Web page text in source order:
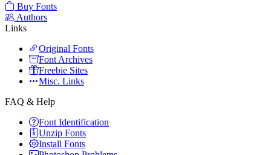
Buy Fonts
Authors
Links
Original Fonts
Font Archives
Freebie Sites
Misc. Links
FAQ & Help
Font Identification
Unzip Fonts
Install Fonts